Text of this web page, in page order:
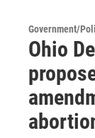
Government/
Ohio